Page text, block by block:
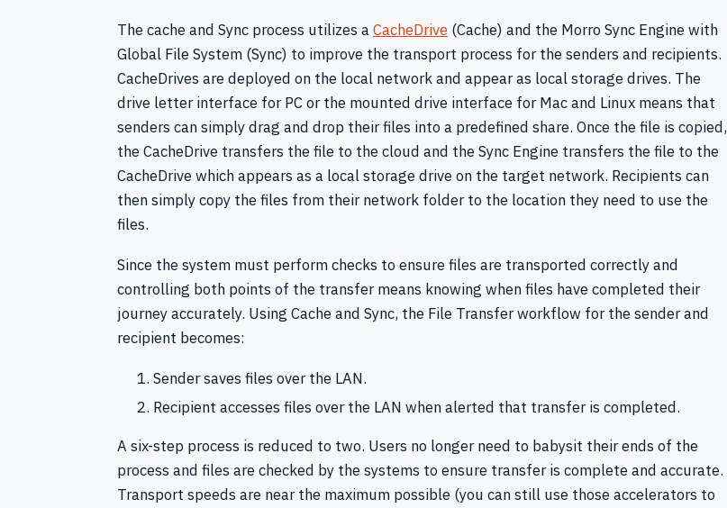
The cache and Sync process utilizes aCacheDrive (Cache) and the Morro Sync Engine with
Global File System (Sync) to improve the transport process for the senders and recipients.
CacheDrives are deployed on the local network and appear as local storage drives. The
drive letter interface for PC or the mounted drive interface for Mac and Linux means that
senders can simply drag and drop their files into a predefined share. Once the file is copied,
the CacheDrive transfers the file to the cloud and the Sync Engine transfers the file to the
CacheDrive which appears as a local storage drive on the target network. Recipients can
then simply copy the files from their network folder to the location they need to use the
files.
Since the system must perform checks to ensure files are transported correctly and
controlling both points of the transfer means knowing when files have completed their
journey accurately. Using Cache and Sync, the File Transfer workflow for the sender and
recipient becomes:
Sender saves files over the LAN.
Recipient accesses files over the LAN when alerted that transfer is completed.
A six-step process is reduced to two. Users no longer need to babysit their ends of the
process and files are checked by the systems to ensure transfer is complete and accurate.
Transport speeds are near the maximum possible (you can still use those accelerators to